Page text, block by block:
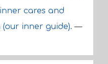
cares and
inner guide).—